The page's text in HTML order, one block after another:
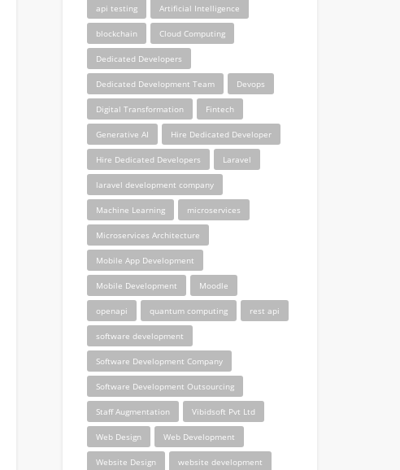
api testing Artificial Intelligence
blockchain Cloud Computing
Dedicated Developers
Dedicated Development Team Devops
Digital Transformation Fintech
Generative AI Hire Dedicated Developer
Hire Dedicated Developers Laravel
laravel development company
Machine Learning microservices
Microservices Architecture
Mobile App Development
Mobile Development Moodle
openapi quantum computing rest api
software development
Software Development Company
Software Development Outsourcing
Staff Augmentation Vibidsoft Pvt Ltd
Web Design Web Development
Website Design website development